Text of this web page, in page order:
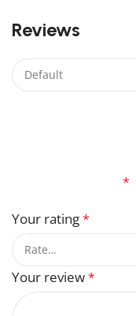
Reviews
*
Your rating*
Your review*